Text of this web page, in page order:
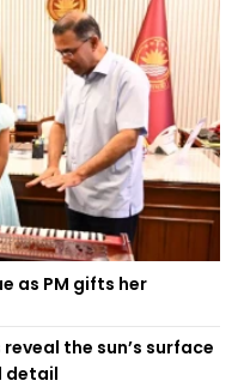
as PM gifts her
the sun’s surface
detail